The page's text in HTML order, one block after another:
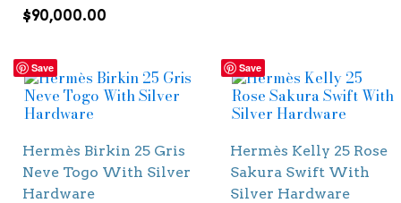
$90,000.00
Save
Hermès Birkin 25 Gris
Neve Togo With Silver
Hardware
Save
Hermès Kelly 25 Rose
Sakura Swift With
Silver Hardware